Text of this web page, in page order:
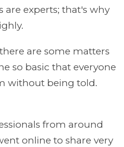
experts; that's why
are some matters
so basic that everyone
without being told.
from around
online to share very